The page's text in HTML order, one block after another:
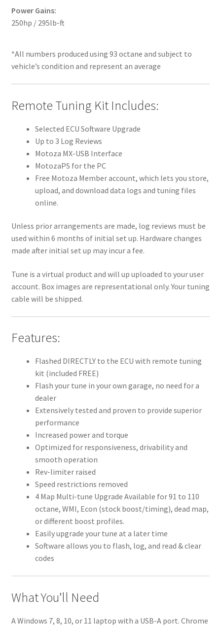
Power Gains:
250hp / 295lb-ft
*All numbers produced using 93 octane and subject to
vehicle’s condition and represent an average
Remote Tuning Kit Includes:
Selected ECU Software Upgrade
Up to 3 Log Reviews
Motoza MX-USB Interface
MotozaPS for the PC
Free Motoza Member account, which lets you store,
upload, and download data logs and tuning files
online.
Unless prior arrangements are made, log reviews must be
used within 6 months of initial set up. Hardware changes
made after initial set up may incur a fee.
Tune is a virtual product and will up uploaded to your user
account. Box images are representational only. Your tuning
cable will be shipped.
Features:
Flashed DIRECTLY to the ECU with remote tuning
kit (included FREE)
Flash your tune in your own garage, no need for a
dealer
Extensively tested and proven to provide superior
performance
Increased power and torque
Optimized for responsiveness, drivability and
smooth operation
Rev-limiter raised
Speed restrictions removed
4 Map Multi-tune Upgrade Available for 91 to 110
octane, WMI, Econ (stock boost/timing), dead map,
or different boost profiles.
Easily upgrade your tune at a later time
Software allows you to flash, log, and read & clear
codes
What You’ll Need
A Windows 7, 8, 10, or 11 laptop with a USB-A port. Chrome